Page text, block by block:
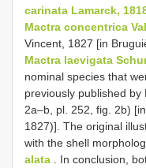
carinata Lamarck,
Mactra concentrica
Vincent, 1827 [in
Mactra laevigata
nominal species that
previously published by
2a–b, pl. 252, fig. 2b)
1827)]. The original
with the shell
alata . In conclusion,